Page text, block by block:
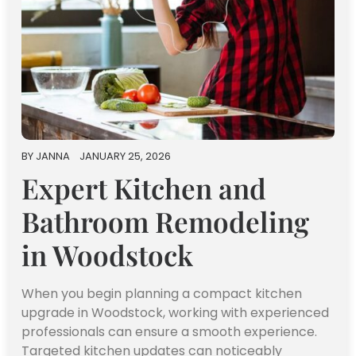
BY JANNA JANUARY 25, 2026
Expert Kitchen and
Bathroom Remodeling
in Woodstock
When you begin planning a compact kitchen
upgrade in Woodstock, working with experienced
professionals can ensure a smooth experience.
Targeted kitchen updates can noticeably